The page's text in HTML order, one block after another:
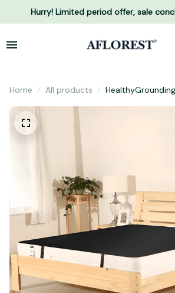
Hurry! Limited period offer, sale
Home All products